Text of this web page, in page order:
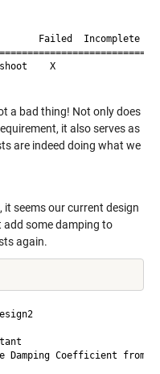
Failed  Incomplete
X
a bad thing! Not only does
it also serves as
are indeed doing what we
it seems our current design
add some damping to
again.